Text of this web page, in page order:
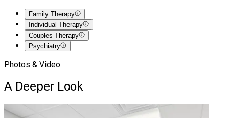
Family Therapy
Individual Therapy
Couples Therapy
Psychiatry
Photos & Video
A Deeper Look